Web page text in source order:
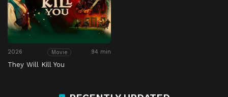
2026 Movie 94 min
They Will Kill You